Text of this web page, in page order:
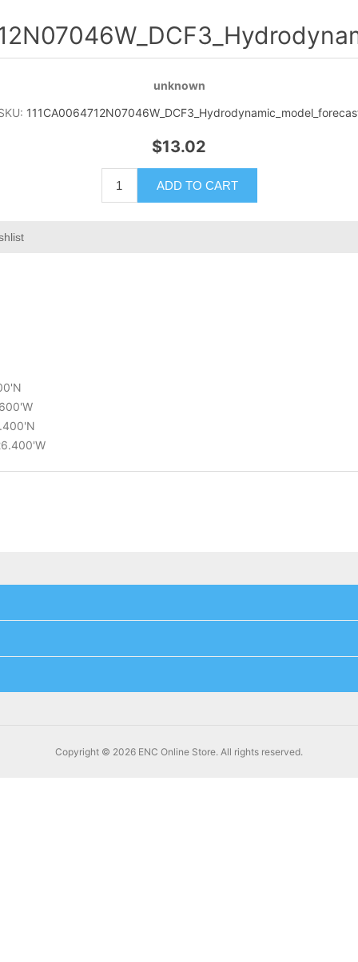
unknown
$13.02
ADD TO CART
Copyright © 2026 ENC Online Store. All rights reserved.